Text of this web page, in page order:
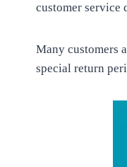
customer service
Many customers
special return